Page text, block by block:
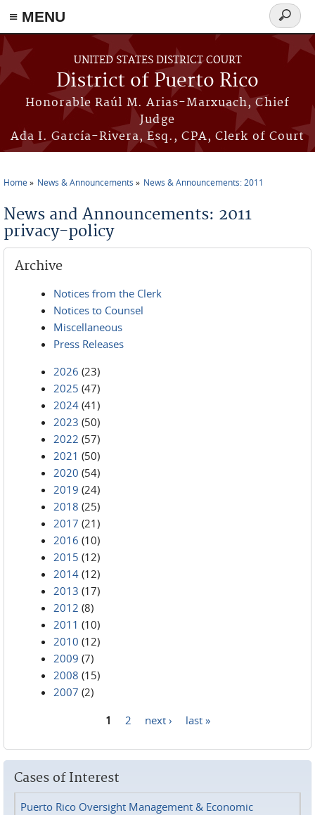
≡ MENU
Skip to main content
UNITED STATES DISTRICT COURT
District of Puerto Rico
Honorable Raúl M. Arias-Marxuach, Chief
Judge
Ada I. García-Rivera, Esq., CPA, Clerk of Court
Search
form
Home News & Announcements News & Announcements: 2011
News and Announcements: 2011
privacy-policy
Archive
Notices from the Clerk
Notices to Counsel
Miscellaneous
Press Releases
2026 (23)
2025 (47)
2024 (41)
2023 (50)
2022 (57)
2021 (50)
2020 (54)
2019 (24)
2018 (25)
2017 (21)
2016 (10)
2015 (12)
2014 (12)
2013 (17)
2012 (8)
2011 (10)
2010 (12)
2009 (7)
2008 (15)
2007 (2)
1 2 next › last »
Cases of Interest
Puerto Rico Oversight Management & Economic